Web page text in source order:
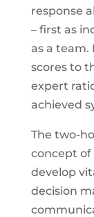
response
– first as
as a
scores to
expert
achieved
The two-
concept of
develop
decision